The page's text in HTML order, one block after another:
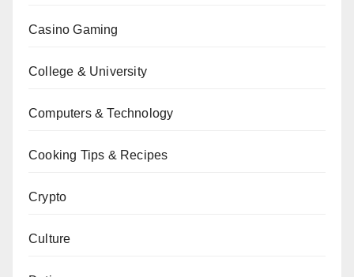
Casino Gaming
College & University
Computers & Technology
Cooking Tips & Recipes
Crypto
Culture